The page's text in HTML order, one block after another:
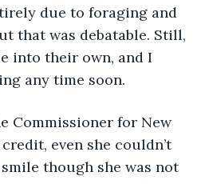
due to foraging and
that was debatable. Still,
into their own, and I
any time soon.
Commissioner for New
even she couldn’t
though she was not